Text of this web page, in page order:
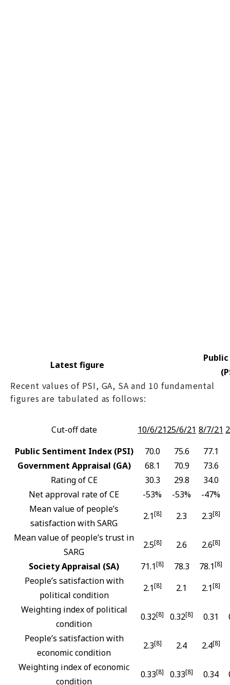
Latest figure
Recent values of PSI, GA, SA and 10 fundamental
figures are tabulated as follows:
Cut-off date 10/6/2125/6/21 8/7/21
Public Sentiment Index (PSI)
70.0 75.6
77.1
Government Appraisal (GA)
68.1 70.9
73.6
Rating of CE
30.3 29.8
34.0
Net approval rate of CE
-53% -53%
-47%
Mean value of people’s
satisfaction with SARG
2.1[8] 2.3 2.3[8]
Mean value of people’s trust in
SARG
2.5[8] 2.6 2.6[8]
Society Appraisal (SA) 71.1[8] 78.3 78.1[8]
People’s satisfaction with
political condition
2.1[8] 2.1 2.1[8]
Weighting index of political
condition
0.32[8] 0.32[8] 0.31
People’s satisfaction with
economic condition
2.3[8] 2.4 2.4[8]
Weighting index of economic
condition
0.33[8] 0.33[8] 0.34